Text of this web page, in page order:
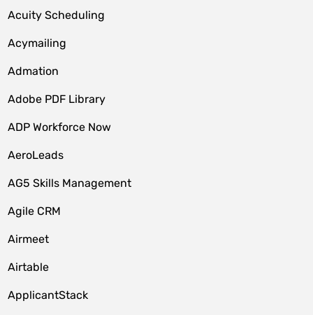
Acuity Scheduling
Acymailing
Admation
Adobe PDF Library
ADP Workforce Now
AeroLeads
AG5 Skills Management
Agile CRM
Airmeet
Airtable
ApplicantStack